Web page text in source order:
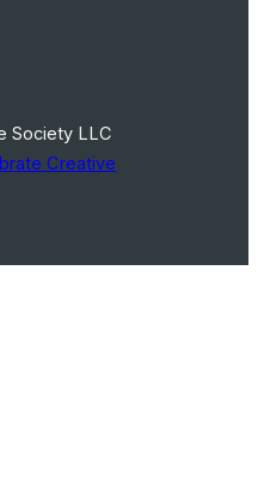
Society LLC
Creative